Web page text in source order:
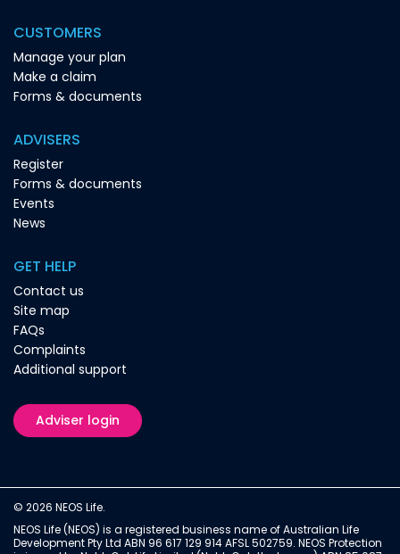
CUSTOMERS
Manage your plan
Make a claim
Forms & documents
ADVISERS
Register
Forms & documents
Events
News
GET HELP
Contact us
Site map
FAQs
Complaints
Additional support
Adviser login
© 2026 NEOS Life.
NEOS Life (NEOS) is a registered business name of Australian Life
Development Pty Ltd ABN 96 617 129 914 AFSL 502759. NEOS Protection